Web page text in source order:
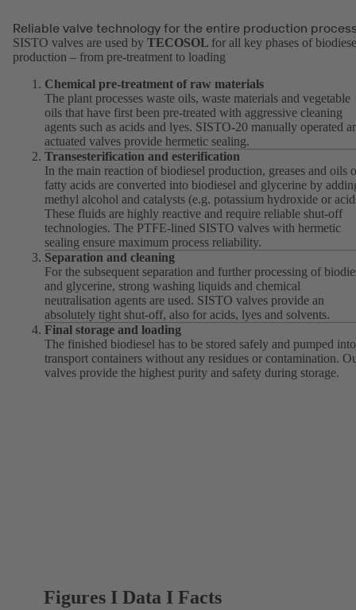
Reliable valve technology for the entire production
SISTO valves are used by TECOSOL for all key phases of
production – from pre-treatment to loading
Chemical pre-treatment of raw materials
The plant processes waste oils, waste materials and vegetable
oils that have first been pre-treated with aggressive cleaning
agents such as acids and lyes. SISTO-20 manually operated
actuated valves provide hermetic sealing.
Transesterification and esterification
In the main reaction of biodiesel production, greases and oils
fatty acids are converted into biodiesel and glycerine by
methyl alcohol and catalysts (e.g. potassium hydroxide or
These fluids are highly reactive and require reliable shut-off
technologies. The PTFE-lined SISTO valves with hermetic
sealing ensure maximum process reliability.
Separation and cleaning
For the subsequent separation and further processing of
and glycerine, strong washing liquids and chemical
neutralisation agents are used. SISTO valves provide an
absolutely tight shut-off, also for acids, lyes and solvents.
Final storage and loading
The finished biodiesel has to be stored safely and pumped into
transport containers without any residues or contamination.
valves provide the highest purity and safety during storage.
Figures I Data I Facts